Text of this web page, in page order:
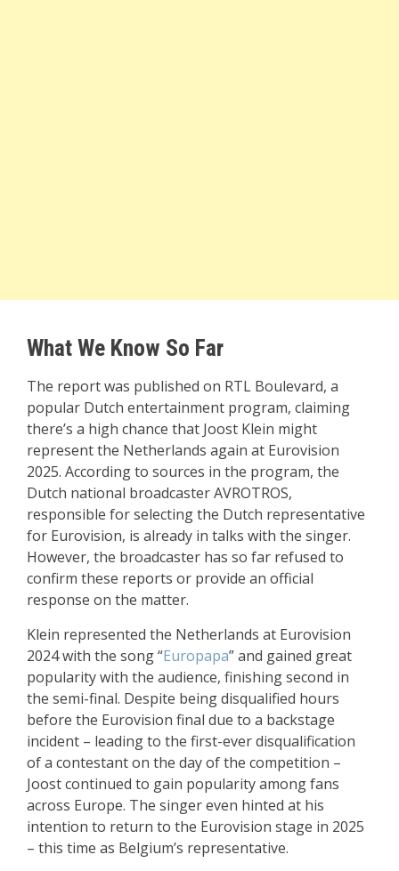
What We Know So Far
The report was published on RTL Boulevard, a
popular Dutch entertainment program, claiming
there’s a high chance that Joost Klein might
represent the Netherlands again at Eurovision
2025. According to sources in the program, the
Dutch national broadcaster AVROTROS,
responsible for selecting the Dutch representative
for Eurovision, is already in talks with the singer.
However, the broadcaster has so far refused to
confirm these reports or provide an official
response on the matter.
Klein represented the Netherlands at Eurovision
2024 with the song “Europapa” and gained great
popularity with the audience, finishing second in
the semi-final. Despite being disqualified hours
before the Eurovision final due to a backstage
incident – leading to the first-ever disqualification
of a contestant on the day of the competition –
Joost continued to gain popularity among fans
across Europe. The singer even hinted at his
intention to return to the Eurovision stage in 2025
– this time as Belgium’s representative.